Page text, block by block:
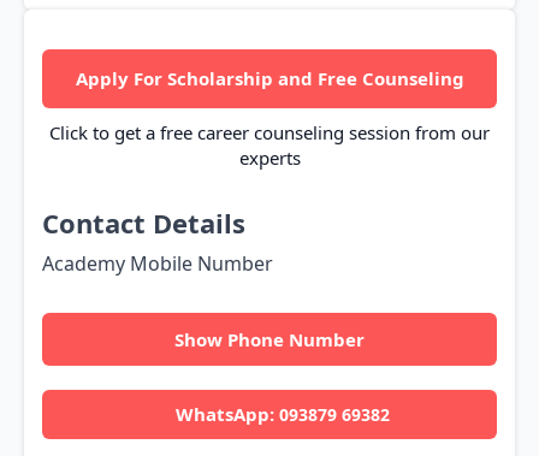
Apply For Scholarship and Free Counseling
Click to get a free career counseling session from our
experts
Contact Details
Academy Mobile Number
Show Phone Number
WhatsApp:093879 69382